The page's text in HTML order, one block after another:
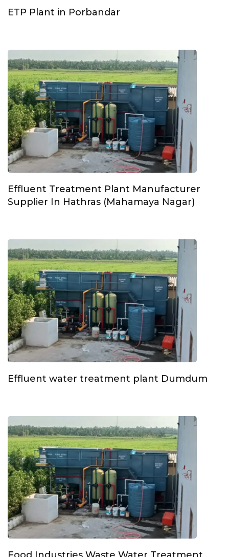
ETP Plant in Porbandar
Effluent Treatment Plant Manufacturer
Supplier In Hathras (Mahamaya Nagar)
Effluent water treatment plant Dumdum